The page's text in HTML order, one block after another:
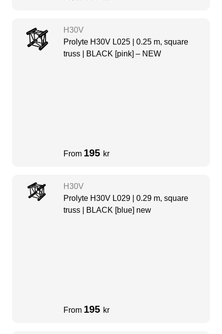
H30V
Prolyte H30V L025 | 0.25 m, square
truss | BLACK [pink] – NEW
From 195 kr
H30V
Prolyte H30V L029 | 0.29 m, square
truss | BLACK [blue] new
From 195 kr